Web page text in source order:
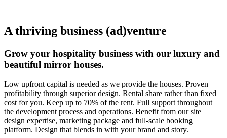
A thriving business (ad)venture
Grow your hospitality business with our luxury and
beautiful mirror houses.
Low upfront capital is needed as we provide the houses. Proven
profitability through superior design. Rental share rather than fixed
cost for you. Keep up to 70% of the rent. Full support throughout
the development process and operations. Benefit from our site
design expertise, marketing package and full-scale booking
platform. Design that blends in with your brand and story.